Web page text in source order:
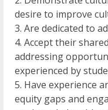
desire to improve
3. Are dedicated to
4. Accept their
addressing
experienced by
5. Have experience
equity gaps and